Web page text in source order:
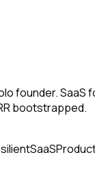
founder. SaaS
bootstrapped.
SaaS